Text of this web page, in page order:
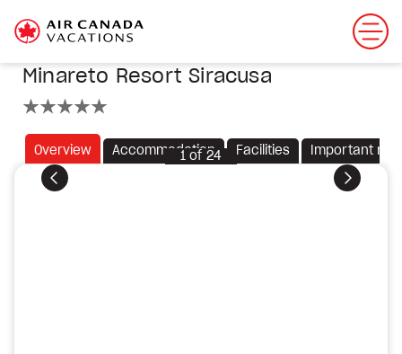
Minareto Resort Siracusa
Overview Accommodation Facilities Important
Previous Next
1of 24